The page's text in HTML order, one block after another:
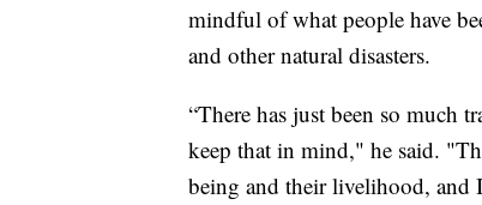
mindful of what people have
and other natural disasters.
“There has just been so much
keep that in mind," he said.
being and their livelihood, and